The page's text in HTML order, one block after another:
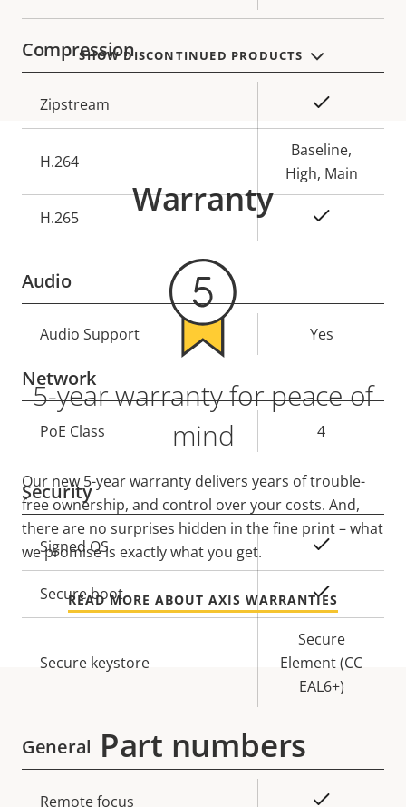
Compression
Property
description
value
Zipstream
H.264
Baseline,
High, Main
H.265
Audio
Property
Property
value
Audio Support Yes
Network
Property
Property
PoE Class 4
Security
Property
description
Property
value
Signed OS
Secure boot Yes
Secure keystore
Secure
Element (CC
EAL6+)
General
Property
Remote focus
SHOW DISCONTINUED PRODUCTS
Warranty
5-year warranty for peace of
mind
Our new 5-year warranty delivers years of trouble-
free ownership, and control over your costs. And,
there are no surprises hidden in the fine print – what
we promise is exactly what you get.
READ MORE ABOUT AXIS WARRANTIES
Part numbers